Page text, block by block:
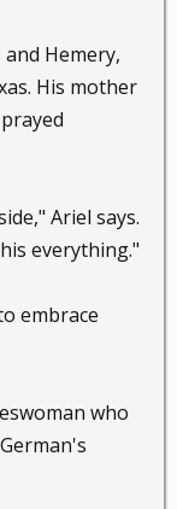
Hemery,
His mother
Ariel says.
everything."
embrace
who